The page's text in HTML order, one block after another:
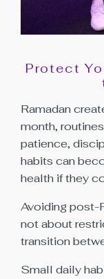
Protect
Ramadan
month,
patience,
habits can
health if they
Avoiding post-
not about
transition
Small daily